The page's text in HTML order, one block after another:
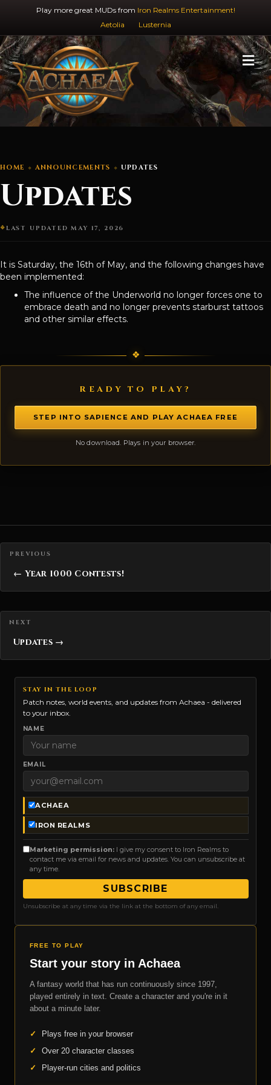
Play more great MUDs from Iron Realms Entertainment!
Aetolia
Lusternia
HOME ANNOUNCEMENTS UPDATES
Updates
LAST UPDATED MAY 17, 2026
It is Saturday, the 16th of May, and the following changes have
been implemented:
The influence of the Underworld no longer forces one to
embrace death and no longer prevents starburst tattoos
and other similar effects.
READY TO PLAY?
STEP INTO SAPIENCE AND PLAY ACHAEA FREE
No download. Plays in your browser.
Posts navigation
← Year 1000 Contests!
Updates →
STAY IN THE LOOP
Patch notes, world events, and updates from Achaea - delivered
to your inbox.
NAME
EMAIL
ACHAEA
IRON REALMS
Marketing permission:I give my consent to Iron Realms to
contact me via email for news and updates. You can unsubscribe at
any time.
SUBSCRIBE
Unsubscribe at any time via the link at the bottom of any email.
FREE TO PLAY
Start your story in Achaea
A fantasy world that has run continuously since 1997,
played entirely in text. Create a character and you're in it
about a minute later.
✓
Plays free in your browser
✓
Over 20 character classes
✓
Player-run cities and politics